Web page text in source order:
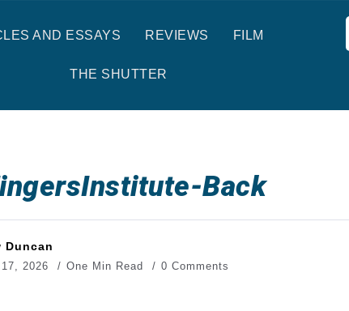
AND ESSAYS REVIEWS FILM
THE SHUTTER
Back
Duncan
2026 One Min Read 0 Comments